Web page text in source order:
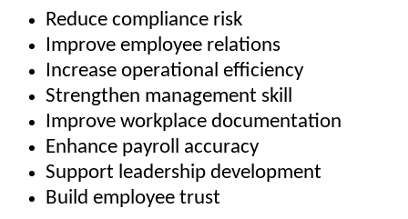
Reduce compliance risk
Improve employee relations
Increase operational efficiency
Strengthen management skill
Improve workplace documentation
Enhance payroll accuracy
Support leadership development
Build employee trust